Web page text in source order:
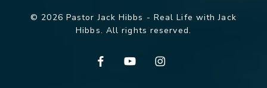
© 2026 Pastor Jack Hibbs - Real Life with Jack
Hibbs. All rights reserved.
facebookyoutubeinstagram